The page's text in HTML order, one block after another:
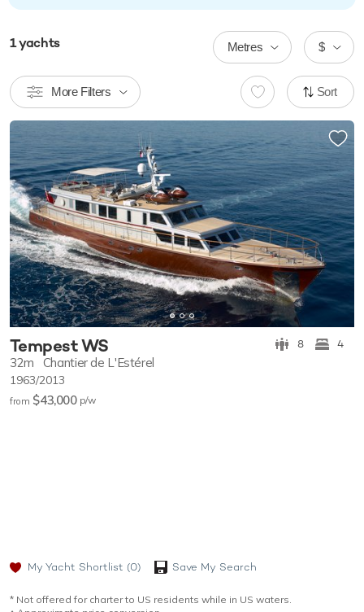
1yachts $
Metres
More Filters Sort
Tempest WS 8 4
32m Chantier de L'Estérel
1963/2013
from $43,000 p/w
My Yacht Shortlist (0) Save My Search
* Not offered for charter to US residents while in US waters.